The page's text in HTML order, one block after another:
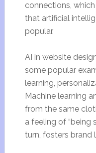
connections,
that artificial
popular.
AI in website
some popular
learning,
Machine learning
from the same
a feeling of “being
turn, fosters brand